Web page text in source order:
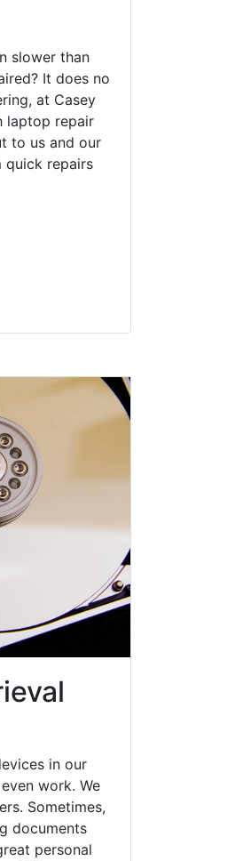
slower than
It does no
at Casey
laptop repair
to us and our
quick repairs
in our
work. We
Sometimes,
documents
personal